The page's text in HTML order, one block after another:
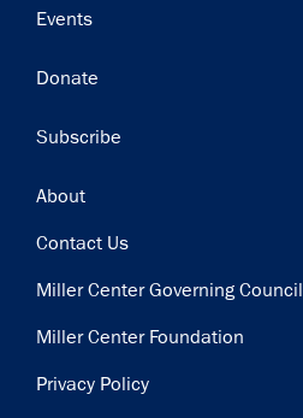
Events
Donate
Subscribe
Footer
About
Contact Us
Miller Center Governing Council
Miller Center Foundation
Privacy Policy